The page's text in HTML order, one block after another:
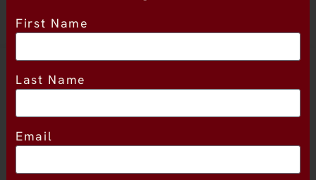
Location
First Name
Last Name
Email